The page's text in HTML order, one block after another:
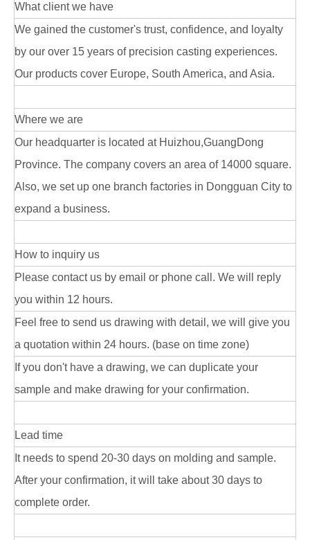
What client we have
We gained the customer's trust, confidence, and loyalty
by our over 15 years of precision casting experiences.
Our products cover Europe, South America, and Asia.
Where we are
Our headquarter is located at Huizhou,GuangDong
Province. The company covers an area of 14000 square.
Also, we set up one branch factories in Dongguan City to
expand a business.
How to inquiry us
Please contact us by email or phone call. We will reply
you within 12 hours.
Feel free to send us drawing with detail, we will give you
a quotation within 24 hours. (base on time zone)
If you don't have a drawing, we can duplicate your
sample and make drawing for your confirmation.
Lead time
It needs to spend 20-30 days on molding and sample.
After your confirmation, it will take about 30 days to
complete order.